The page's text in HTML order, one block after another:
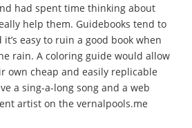
had spent time thinking about
help them. Guidebooks tend to
easy to ruin a good book when
rain. A coloring guide would allow
own cheap and easily replicable
a sing-a-long song and a web
artist on the vernalpools.me